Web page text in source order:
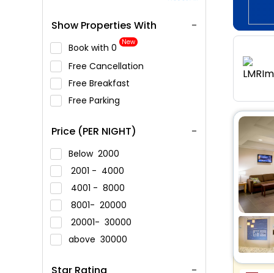
Show Properties With
Book with ₹0 New
Free Cancellation
Free Breakfast
Free Parking
Price (PER NIGHT)
Below 2000
2001 - 4000
4001 - 8000
8001- 20000
20001- 30000
above 30000